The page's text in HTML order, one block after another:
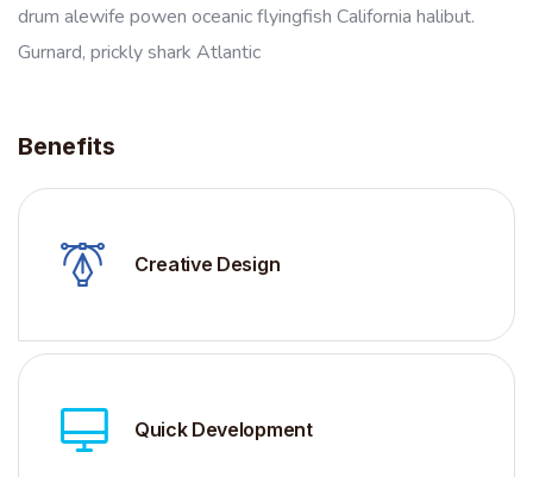
drum alewife powen oceanic flyingfish California halibut.
Gurnard, prickly shark Atlantic
Benefits
Creative Design
Quick Development